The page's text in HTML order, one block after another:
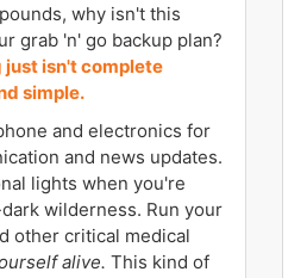
why isn't this
grab 'n' go backup plan?
just isn't complete
simple.
and electronics for
and news updates.
lights when you're
wilderness. Run your
other critical medical
alive. This kind of